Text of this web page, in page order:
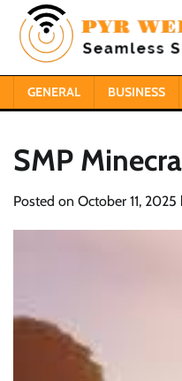
content
GENERAL BUSINESS
SMP
Posted on October 11, 2025